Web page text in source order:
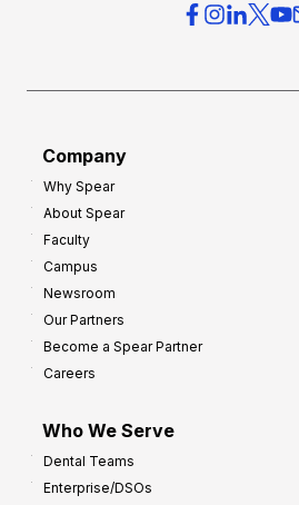
Company
Why Spear
About Spear
Faculty
Campus
Newsroom
Our Partners
Become a Spear Partner
Careers
Who We Serve
Dental Teams
Enterprise/DSOs